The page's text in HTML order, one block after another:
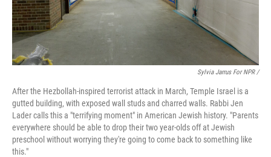
Sylvia Jarrus For NPR /
After the Hezbollah-inspired terrorist attack in March, Temple Israel is a
gutted building, with exposed wall studs and charred walls. Rabbi Jen
Lader calls this a "terrifying moment" in American Jewish history. "Parents
everywhere should be able to drop their two year-olds off at Jewish
preschool without worrying they're going to come back to something like
this."